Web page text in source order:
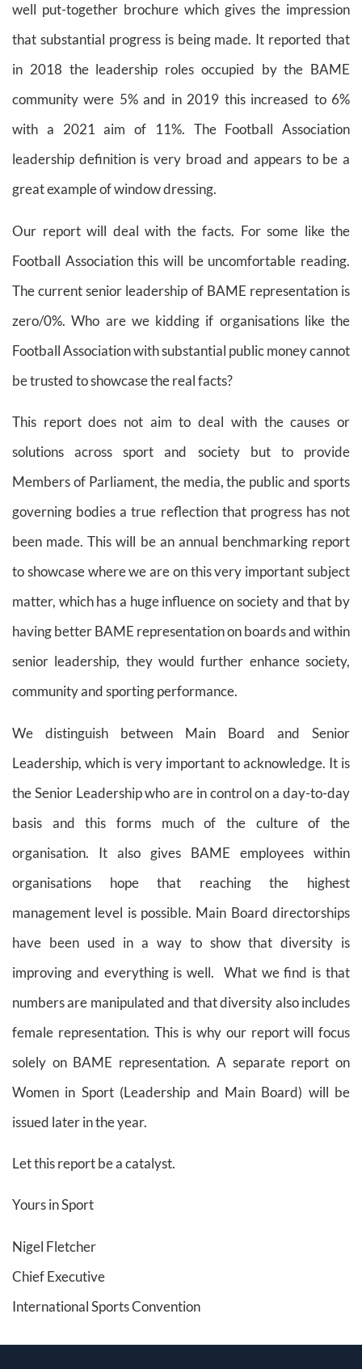
well put-together brochure which gives the impression
that substantial progress is being made. It reported that
in 2018 the leadership roles occupied by the BAME
community were 5% and in 2019 this increased to 6%
with a 2021 aim of 11%. The Football Association
leadership definition is very broad and appears to be a
great example of window dressing.
Our report will deal with the facts. For some like the
Football Association this will be uncomfortable reading.
The current senior leadership of BAME representation is
zero/0%. Who are we kidding if organisations like the
Football Association with substantial public money cannot
be trusted to showcase the real facts?
This report does not aim to deal with the causes or
solutions across sport and society but to provide
Members of Parliament, the media, the public and sports
governing bodies a true reflection that progress has not
been made. This will be an annual benchmarking report
to showcase where we are on this very important subject
matter, which has a huge influence on society and that by
having better BAME representation on boards and within
senior leadership, they would further enhance society,
community and sporting performance.
We distinguish between Main Board and Senior
Leadership, which is very important to acknowledge. It is
the Senior Leadership who are in control on a day-to-day
basis and this forms much of the culture of the
organisation. It also gives BAME employees within
organisations hope that reaching the highest
management level is possible. Main Board directorships
have been used in a way to show that diversity is
improving and everything is well.
What we find is that
numbers are manipulated and that diversity also includes
female representation. This is why our report will focus
solely on BAME representation. A separate report on
Women in Sport (Leadership and Main Board) will be
issued later in the year.
Let this report be a catalyst.
Yours in Sport
Nigel Fletcher
Chief Executive
International Sports Convention